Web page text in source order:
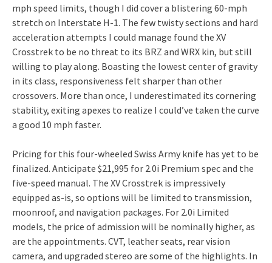
mph speed limits, though I did cover a blistering 60-mph
stretch on Interstate H-1. The few twisty sections and hard
acceleration attempts I could manage found the XV
Crosstrek to be no threat to its BRZ and WRX kin, but still
willing to play along. Boasting the lowest center of gravity
in its class, responsiveness felt sharper than other
crossovers. More than once, I underestimated its cornering
stability, exiting apexes to realize I could’ve taken the curve
a good 10 mph faster.
Pricing for this four-wheeled Swiss Army knife has yet to be
finalized. Anticipate $21,995 for 2.0i Premium spec and the
five-speed manual. The XV Crosstrek is impressively
equipped as-is, so options will be limited to transmission,
moonroof, and navigation packages. For 2.0i Limited
models, the price of admission will be nominally higher, as
are the appointments. CVT, leather seats, rear vision
camera, and upgraded stereo are some of the highlights. In